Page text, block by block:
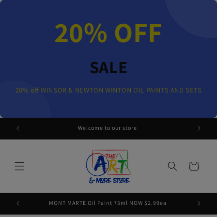
20% OFF
SALE
20% off WINSOR & NEWTON WINTON OIL PAINTS AND SETS
SETS Welcome to our store
Cart
MONT MARTE Oil Paint 75ml NOW $2.99ea